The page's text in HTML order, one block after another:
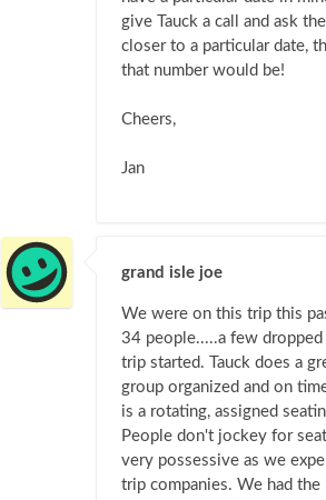
give Tauck a call and ask
closer to a particular date,
that number would be!
Cheers,
Jan
grand isle joe
We were on this trip this
34 people.....a few
trip started. Tauck does a
group organized and on
is a rotating, assigned
People don't jockey for
very possessive as we
trip companies. We had the